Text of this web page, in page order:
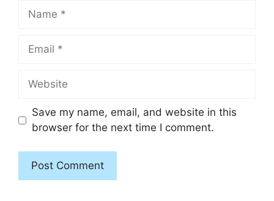
Name
Email
Website
Save my name, email, and website in this
browser for the next time I comment.